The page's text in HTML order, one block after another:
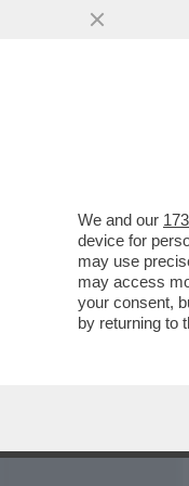
We and our
device for
may use
may access
your consent,
by returning to